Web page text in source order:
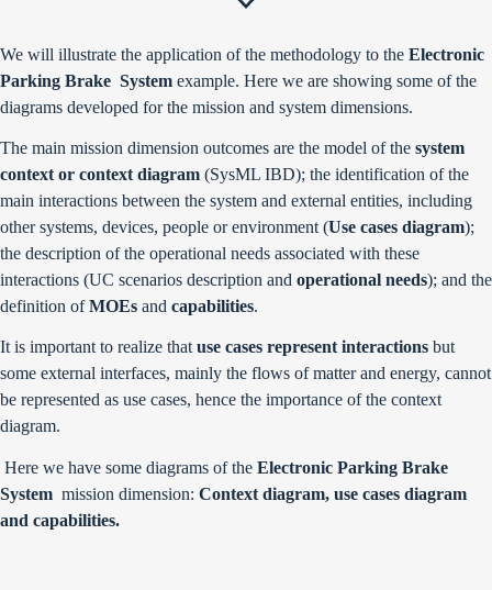
We will illustrate the application of the methodology to the Electronic
Parking Brake System example. Here we are showing some of the
diagrams developed for the mission and system dimensions.
The main mission dimension outcomes are the model of the system
context or context diagram (SysML IBD); the identification of the
main interactions between the system and external entities, including
other systems, devices, people or environment (Use cases diagram);
the description of the operational needs associated with these
interactions (UC scenarios description and operational needs); and the
definition ofMOEs and capabilities.
It is important to realize that use cases represent interactions but
some external interfaces, mainly the flows of matter and energy, cannot
be represented as use cases, hence the importance of the context
diagram.
Here we have some diagrams of the Electronic Parking Brake
System mission dimension: Context diagram, use cases diagram
and capabilities.